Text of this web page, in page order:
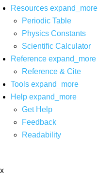
Resources expand_more
Periodic Table
Physics Constants
Scientific Calculator
Reference expand_more
Reference & Cite
Tools expand_more
Help expand_more
Get Help
Feedback
Readability
x